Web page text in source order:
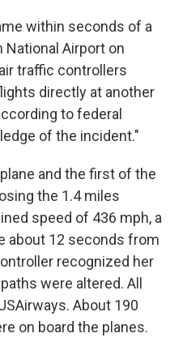
within seconds of a
National Airport on
traffic controllers
directly at another
to federal
of the incident."
and the first of the
the 1.4 miles
speed of 436 mph, a
about 12 seconds from
recognized her
were altered. All
About 190
on board the planes.